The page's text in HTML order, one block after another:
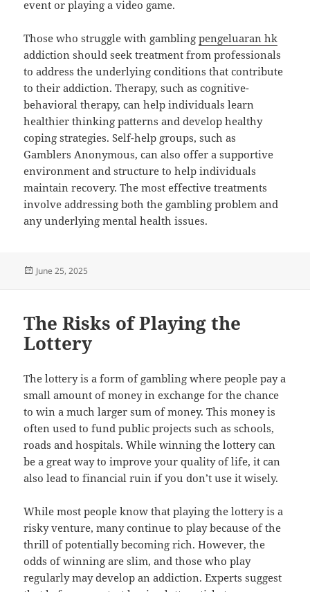
event or playing a video game.
Those who struggle with gamblingpengeluaran hk
addiction should seek treatment from professionals
to address the underlying conditions that contribute
to their addiction. Therapy, such as cognitive-
behavioral therapy, can help individuals learn
healthier thinking patterns and develop healthy
coping strategies. Self-help groups, such as
Gamblers Anonymous, can also offer a supportive
environment and structure to help individuals
maintain recovery. The most effective treatments
involve addressing both the gambling problem and
any underlying mental health issues.
Posted
June 25, 2025
The Risks of Playing the
Lottery
The lottery is a form of gambling where people pay a
small amount of money in exchange for the chance
to win a much larger sum of money. This money is
often used to fund public projects such as schools,
roads and hospitals. While winning the lottery can
be a great way to improve your quality of life, it can
also lead to financial ruin if you don’t use it wisely.
While most people know that playing the lottery is a
risky venture, many continue to play because of the
thrill of potentially becoming rich. However, the
odds of winning are slim, and those who play
regularly may develop an addiction. Experts suggest